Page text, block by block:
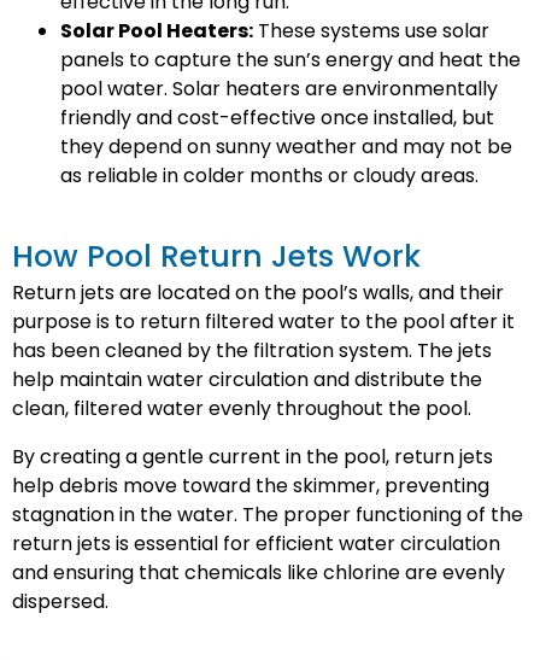
Solar Pool Heaters: These systems use solar
panels to capture the sun’s energy and heat the
pool water. Solar heaters are environmentally
friendly and cost-effective once installed, but
they depend on sunny weather and may not be
as reliable in colder months or cloudy areas.
How Pool Return Jets Work
Return jets are located on the pool’s walls, and their
purpose is to return filtered water to the pool after it
has been cleaned by the filtration system. The jets
help maintain water circulation and distribute the
clean, filtered water evenly throughout the pool.
By creating a gentle current in the pool, return jets
help debris move toward the skimmer, preventing
stagnation in the water. The proper functioning of the
return jets is essential for efficient water circulation
and ensuring that chemicals like chlorine are evenly
dispersed.